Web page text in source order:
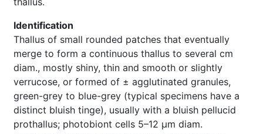
Identification
Thallus of small rounded patches that eventually
merge to form a continuous thallus to several cm
diam., mostly shiny, thin and smooth or slightly
verrucose, or formed of ± agglutinated granules,
green-grey to blue-grey (typical specimens have a
distinct bluish tinge), usually with a bluish pellucid
prothallus; photobiont cells 5–12 µm diam.